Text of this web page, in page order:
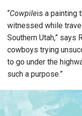
“Cowpileis a painting
witnessed while
Southern Utah,” says
cowboys trying
to go under the
such a purpose.”